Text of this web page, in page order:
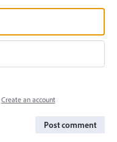
Create an account
Post comment